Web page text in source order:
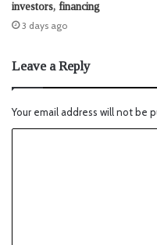
investors, financing
3 days ago
Leave a Reply
Your email address will not be